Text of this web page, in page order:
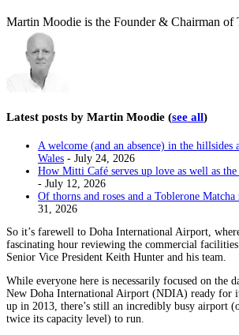
Martin Moodie is the Founder & Chairman of
Latest posts by Martin Moodie (see all)
A welcome (and an absence) in the hillsides
Wales - July 24, 2026
How Mitti Café serves up love as well as
- July 12, 2026
Of thorns and roses and a Toblerone Matcha
31, 2026
So it’s farewell to Doha International Airport,
fascinating hour reviewing the commercial
Senior Vice President Keith Hunter and his team.
While everyone here is necessarily focused on the
New Doha International Airport (NDIA) ready for
up in 2013, there’s still an incredibly busy airport
twice its capacity level) to run.